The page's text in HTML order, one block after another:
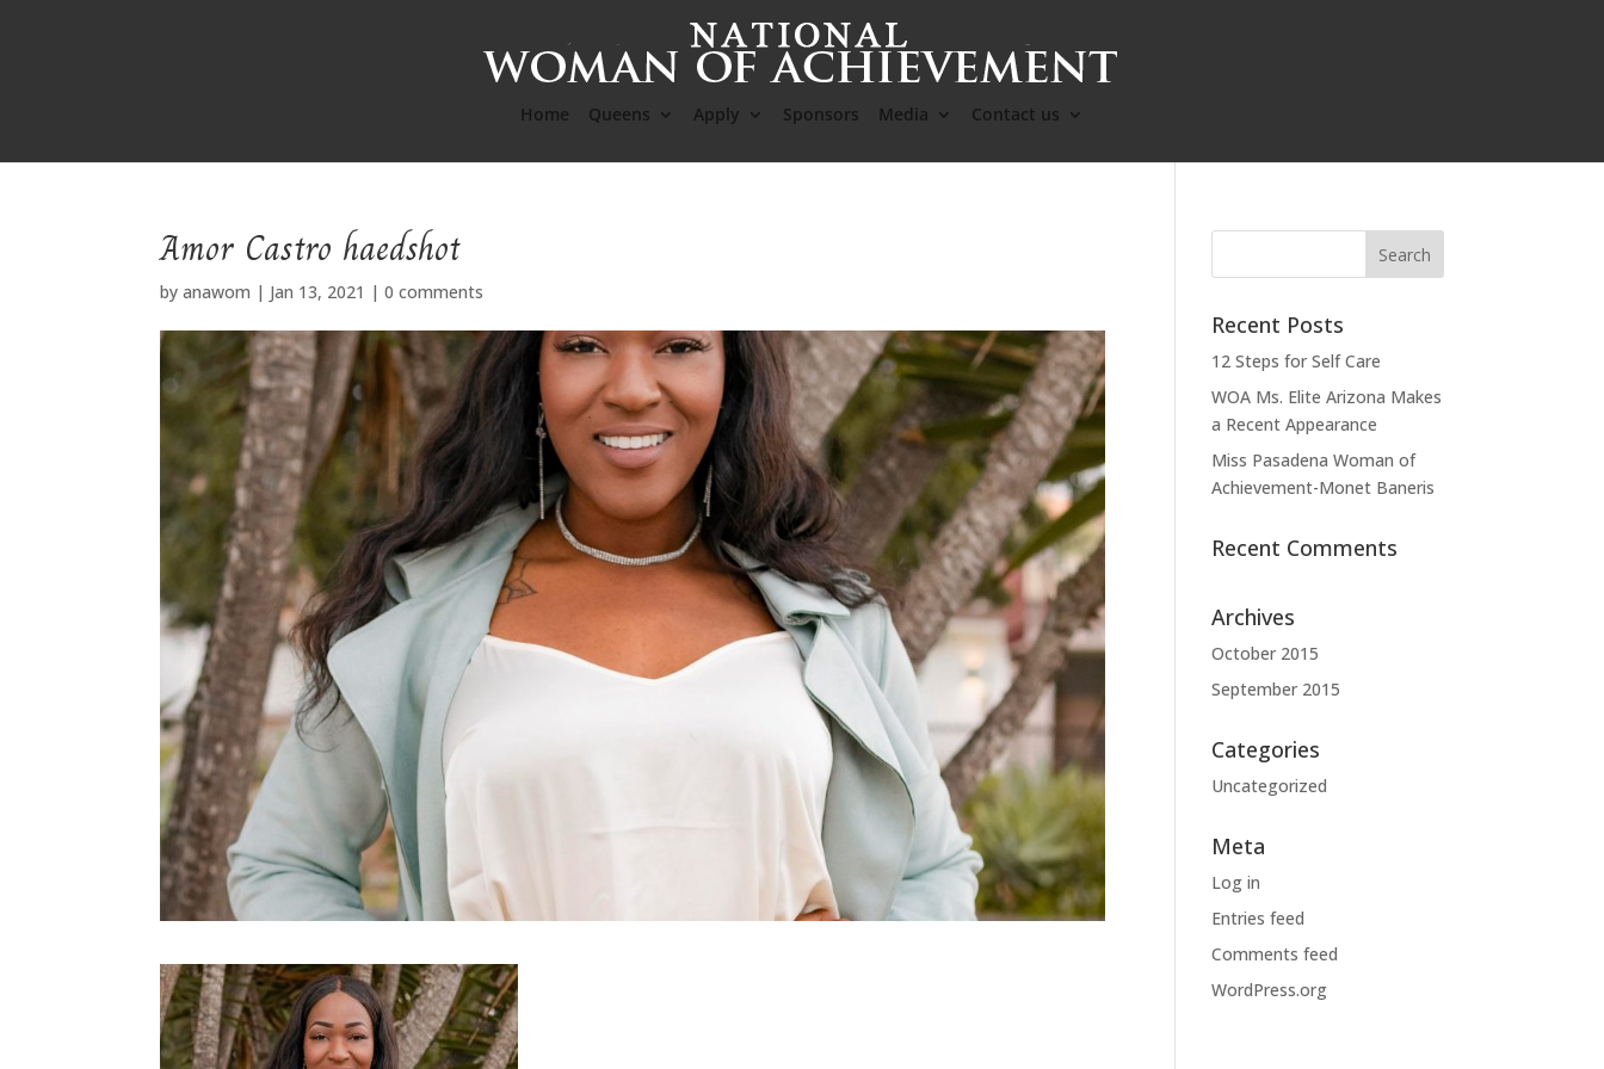
Home Queens Apply Sponsors Media Contact us
Amor Castro haedshot
byanawom | Jan 13, 2021 |0 comments
Recent Posts
12 Steps for Self Care
WOA Ms. Elite Arizona Makes
a Recent Appearance
Miss Pasadena Woman of
Achievement-Monet Baneris
Recent Comments
Archives
October 2015
September 2015
Categories
Uncategorized
Meta
Log in
Entries feed
Comments feed
WordPress.org